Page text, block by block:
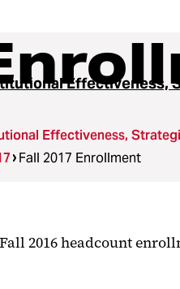
Effectiveness,
Effectiveness,
Fall 2017 Enrollment
2016 headcount